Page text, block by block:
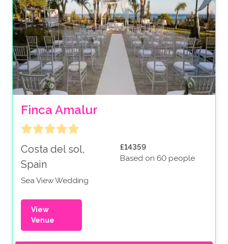
Finca Amalur
Costa del sol,
Spain
Sea View Wedding
£14359
Based on 60 people
View
Venue